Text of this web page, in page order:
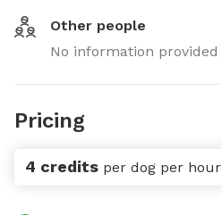
Other people
No information provided
Pricing
4 credits per dog per hour